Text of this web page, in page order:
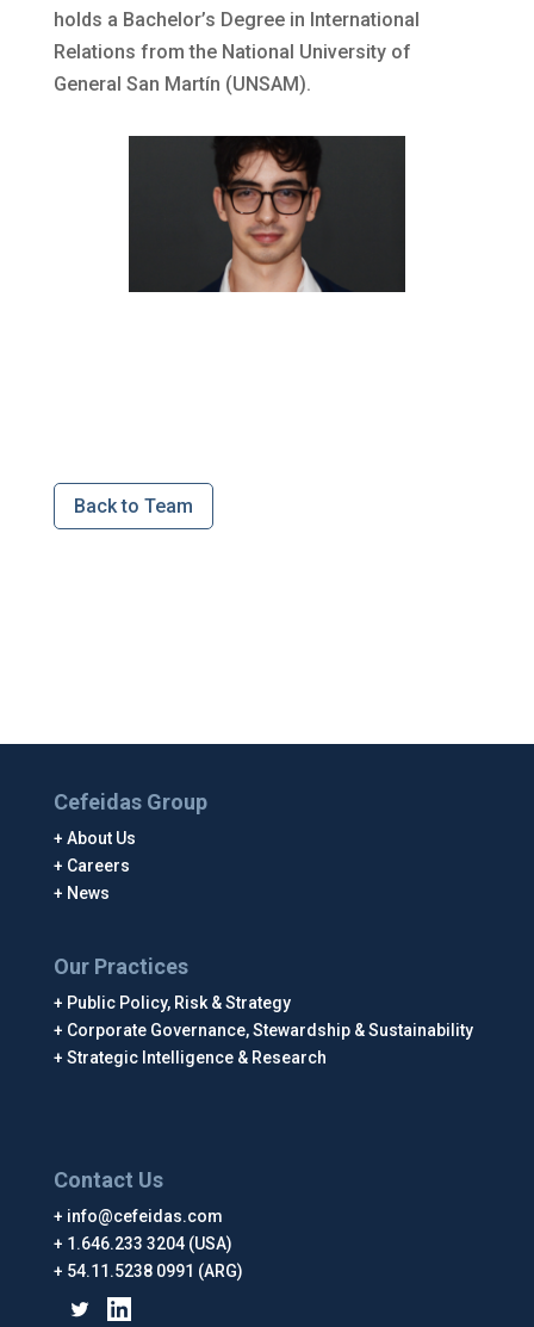
holds a Bachelor’s Degree in International
Relations from the National University of
General San Martín (UNSAM).
Back to Team
Cefeidas Group
About Us
Careers
News
Our Practices
Public Policy, Risk & Strategy
Corporate Governance, Stewardship & Sustainability
Strategic Intelligence & Research
Contact Us
info@cefeidas.com
1.646.233 3204 (USA)
54.11.5238 0991 (ARG)